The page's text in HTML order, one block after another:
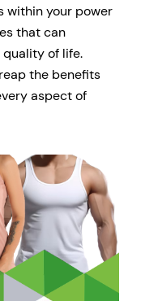
within your power
that can
quality of life.
the benefits
aspect of